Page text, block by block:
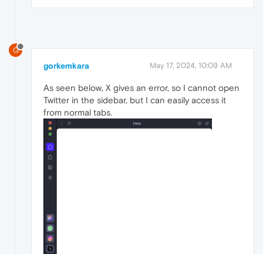
G
gorkemkara May 17, 2024, 10:09 AM
As seen below, X gives an error, so I cannot open
Twitter in the sidebar, but I can easily access it
from normal tabs.